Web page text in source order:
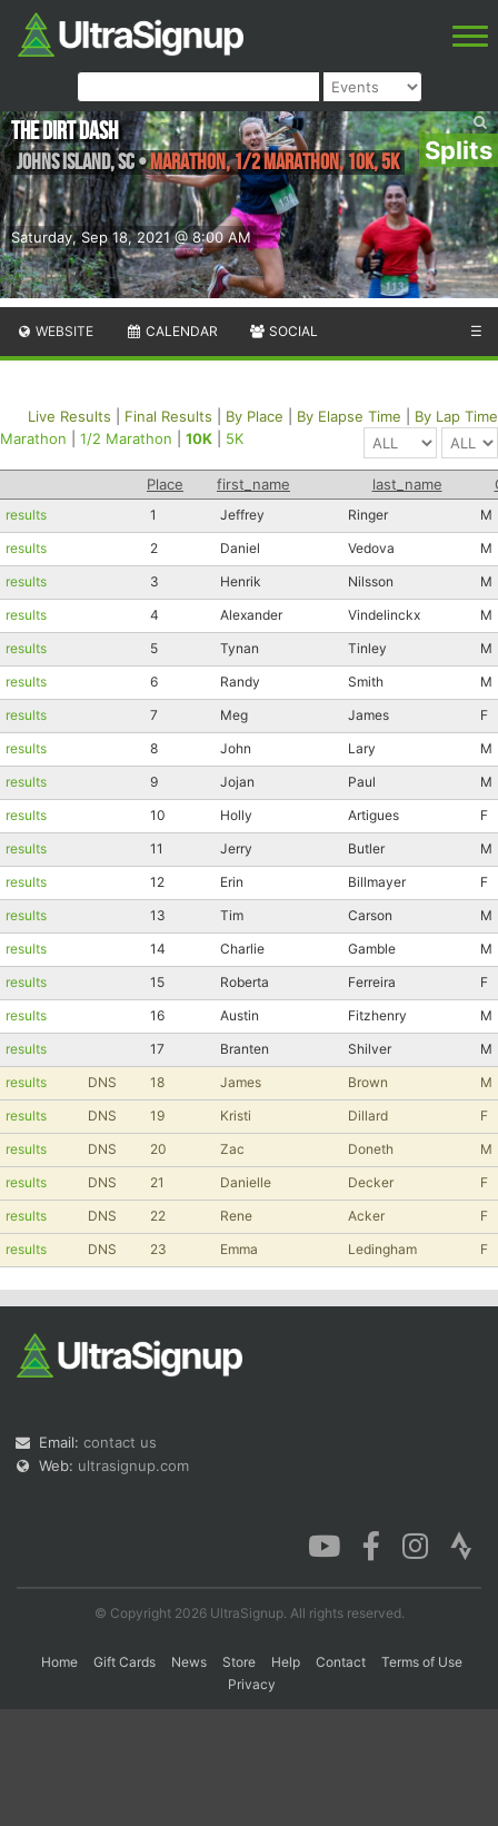
Splits
Saturday, Sep 18, 2021 @ 8:00 AM
The Dirt Dash
Johns Island,SC•Marathon, 1/2 Marathon, 10K, 5K
WEBSITE CALENDAR SOCIAL ☰
Live Results Final Results By Place By Elapse Time
By Lap Time
Marathon
1/2 Marathon 10K 5K
Place first_name last_name
results 1 Jeffrey Ringer
M
results
2 Daniel Vedova
M
results
3 Henrik Nilsson
M
results
4 Alexander Vindelinckx
M
results
5 Tynan Tinley
M
results
6 Randy Smith
M
results
7 Meg James
F
results
8 John Lary
M
results
9 Jojan Paul
M
results
10 Holly Artigues
F
results
11 Jerry Butler
M
results
12 Erin Billmayer
F
results
13 Tim Carson
M
results
14 Charlie Gamble
M
results
15 Roberta Ferreira
F
results
16 Austin Fitzhenry
M
results
17 Branten Shilver
M
results
DNS 18 James Brown
M
results
DNS 19 Kristi Dillard
F
results
DNS 20 Zac Doneth
M
results
DNS 21 Danielle Decker
F
results
DNS 22 Rene Acker
F
results
DNS 23 Emma Ledingham F
Email: contact us
Web: ultrasignup.com
© Copyright 2026 UltraSignup. All rights reserved.
Home Gift Cards News Store Help Contact
Terms of Use
Privacy